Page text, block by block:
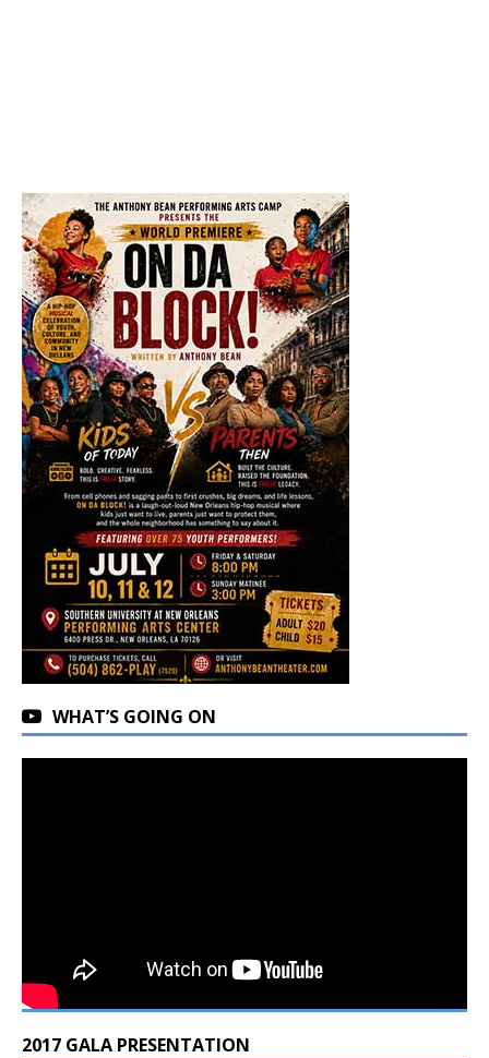
WHAT’S GOING ON
2017 GALA PRESENTATION